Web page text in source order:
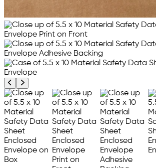
Previous product image
Next product image